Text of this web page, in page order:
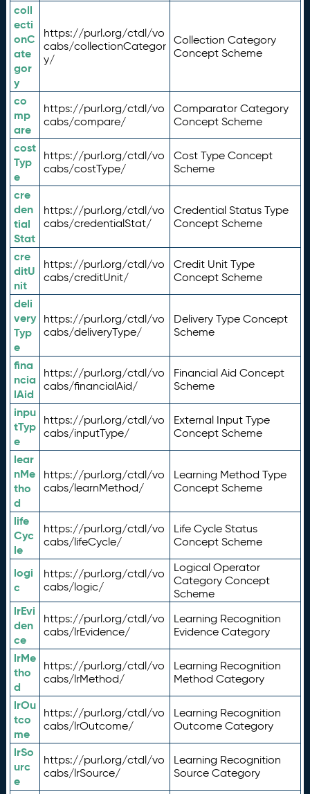
coll
ecti
onC
ate
gor
y
https://purl.org/ctdl/vo
cabs/collectionCategor
y/
Collection Category
Concept Scheme
co
mp
are
https://purl.org/ctdl/vo
cabs/compare/
Comparator Category
Concept Scheme
cost
Typ
e
https://purl.org/ctdl/vo
cabs/costType/
Cost Type Concept
Scheme
cre
den
tial
Stat
https://purl.org/ctdl/vo
cabs/credentialStat/
Credential Status Type
Concept Scheme
cre
ditU
nit
https://purl.org/ctdl/vo
cabs/creditUnit/
Credit Unit Type
Concept Scheme
deli
very
Typ
e
https://purl.org/ctdl/vo
cabs/deliveryType/
Delivery Type Concept
Scheme
fina
ncia
lAid
https://purl.org/ctdl/vo
cabs/financialAid/
Financial Aid Concept
Scheme
inpu
tTyp
e
https://purl.org/ctdl/vo
cabs/inputType/
External Input Type
Concept Scheme
lear
nMe
tho
d
https://purl.org/ctdl/vo
cabs/learnMethod/
Learning Method Type
Concept Scheme
life
Cyc
le
https://purl.org/ctdl/vo
cabs/lifeCycle/
Life Cycle Status
Concept Scheme
logi
c
https://purl.org/ctdl/vo
cabs/logic/
Logical Operator
Category Concept
Scheme
lrEvi
den
ce
https://purl.org/ctdl/vo
cabs/lrEvidence/
Learning Recognition
Evidence Category
lrMe
tho
d
https://purl.org/ctdl/vo
cabs/lrMethod/
Learning Recognition
Method Category
lrOu
tco
me
https://purl.org/ctdl/vo
cabs/lrOutcome/
Learning Recognition
Outcome Category
lrSo
urc
e
https://purl.org/ctdl/vo
cabs/lrSource/
Learning Recognition
Source Category